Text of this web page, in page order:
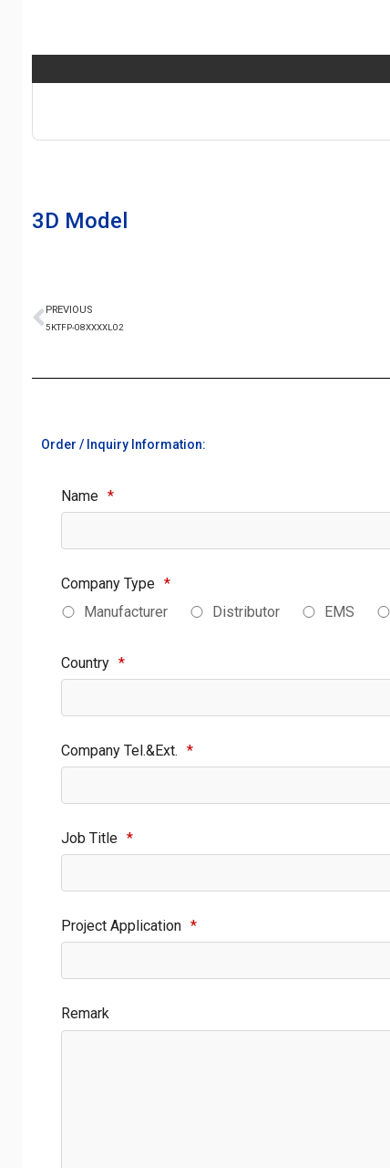
3D Model
PREVIOUS
5KTFP-08XXXXL02
Order / Inquiry Information:
Name *
Company Type *
Manufacturer
Distributor EMS
Country *
Company Tel.&Ext. *
Job Title *
Project Application *
Remark